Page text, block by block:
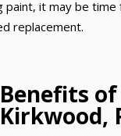
it may be
replacement.
Benefits
Kirkwood,